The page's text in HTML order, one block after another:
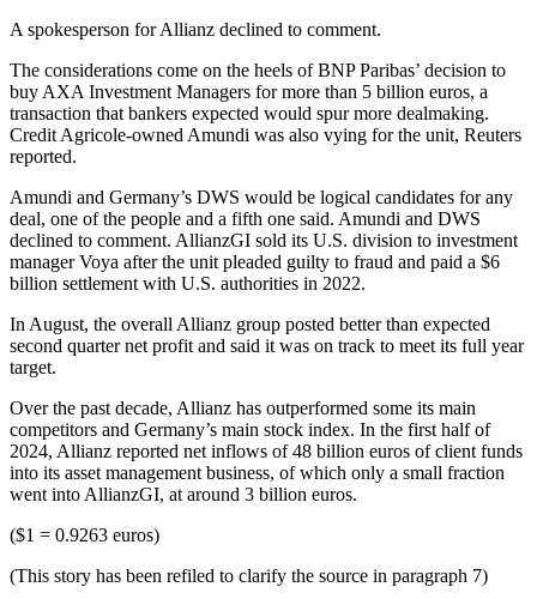
A spokesperson for Allianz declined to comment.
The considerations come on the heels of BNP Paribas’ decision to
buy AXA Investment Managers for more than 5 billion euros, a
transaction that bankers expected would spur more dealmaking.
Credit Agricole-owned Amundi was also vying for the unit, Reuters
reported.
Amundi and Germany’s DWS would be logical candidates for any
deal, one of the people and a fifth one said. Amundi and DWS
declined to comment. AllianzGI sold its U.S. division to investment
manager Voya after the unit pleaded guilty to fraud and paid a $6
billion settlement with U.S. authorities in 2022.
In August, the overall Allianz group posted better than expected
second quarter net profit and said it was on track to meet its full year
target.
Over the past decade, Allianz has outperformed some its main
competitors and Germany’s main stock index. In the first half of
2024, Allianz reported net inflows of 48 billion euros of client funds
into its asset management business, of which only a small fraction
went into AllianzGI, at around 3 billion euros.
($1 = 0.9263 euros)
(This story has been refiled to clarify the source in paragraph 7)